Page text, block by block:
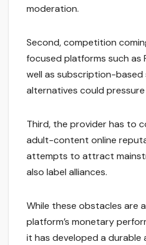
moderation.
Second, competition
focused platforms such as
well as subscription-based
alternatives could
Third, the provider has to
adult-content online
attempts to attract
also label alliances.
While these obstacles are
platform’s monetary
it has developed a durable